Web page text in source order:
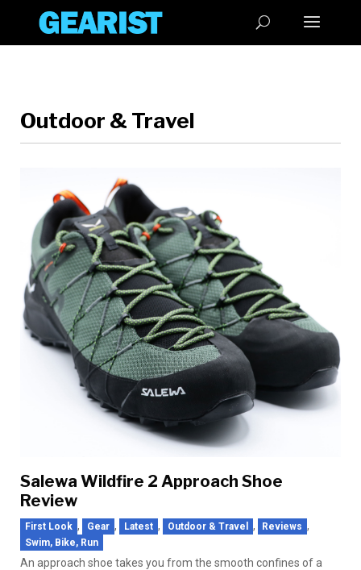
Outdoor & Travel
Salewa Wildfire 2 Approach Shoe
Review
First Look , Gear , Latest , Outdoor & Travel , Reviews ,
Swim, Bike, Run
An approach shoe takes you from the smooth confines of a